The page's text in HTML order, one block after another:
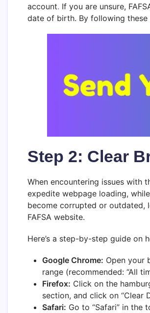
account. If you are unsure,
date of birth. By following these
Step 2: Clear
When encountering issues with
expedite webpage loading,
become corrupted or outdated,
FAFSA website.
Here’s a step-by-step guide on
Google Chrome: Open your
range (recommended: “All
Firefox: Click on the
section, and click on “Clear
Safari: Go to “Safari” in the